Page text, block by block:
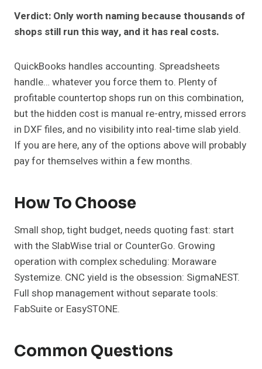
Verdict: Only worth naming because thousands of
shops still run this way, and it has real costs.
QuickBooks handles accounting. Spreadsheets
handle… whatever you force them to. Plenty of
profitable countertop shops run on this combination,
but the hidden cost is manual re-entry, missed errors
in DXF files, and no visibility into real-time slab yield.
If you are here, any of the options above will probably
pay for themselves within a few months.
How To Choose
Small shop, tight budget, needs quoting fast: start
with the SlabWise trial or CounterGo. Growing
operation with complex scheduling: Moraware
Systemize. CNC yield is the obsession: SigmaNEST.
Full shop management without separate tools:
FabSuite or EasySTONE.
Common Questions